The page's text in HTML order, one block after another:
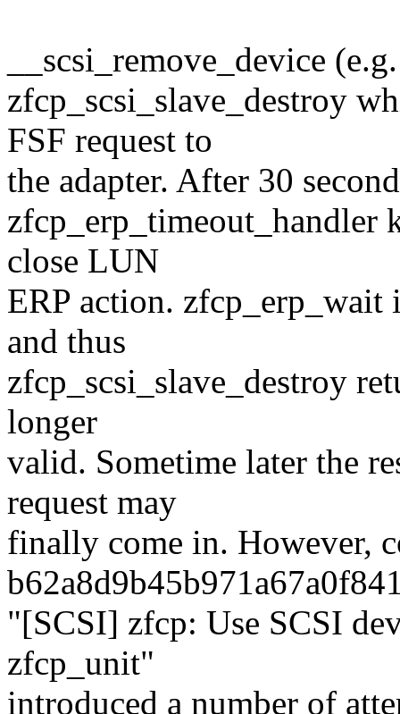
__scsi_remove_device
zfcp_scsi_slave_destroy
FSF request to
the adapter. After 30
zfcp_erp_timeout_handler
close LUN
ERP action.
and thus
zfcp_scsi_slave_destroy
longer
valid. Sometime later the
request may
finally come in. However,
"[SCSI] zfcp: Use SCSI
zfcp_unit"
introduced a number of